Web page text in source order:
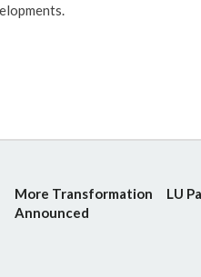
More Transformation
Announced
LU